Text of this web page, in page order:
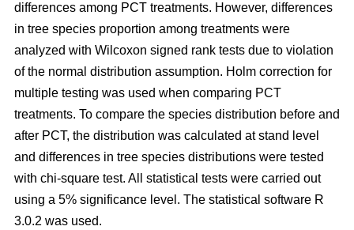
differences among PCT treatments. However, differences
in tree species proportion among treatments were
analyzed with Wilcoxon signed rank tests due to violation
of the normal distribution assumption. Holm correction for
multiple testing was used when comparing PCT
treatments. To compare the species distribution before and
after PCT, the distribution was calculated at stand level
and differences in tree species distributions were tested
with chi-square test. All statistical tests were carried out
using a 5% significance level. The statistical software R
3.0.2 was used.